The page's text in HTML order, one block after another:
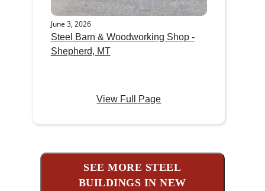
June 3, 2026
Steel Barn & Woodworking Shop -
Shepherd, MT
View Full Page
SEE MORE STEEL
BUILDINGS IN NEW